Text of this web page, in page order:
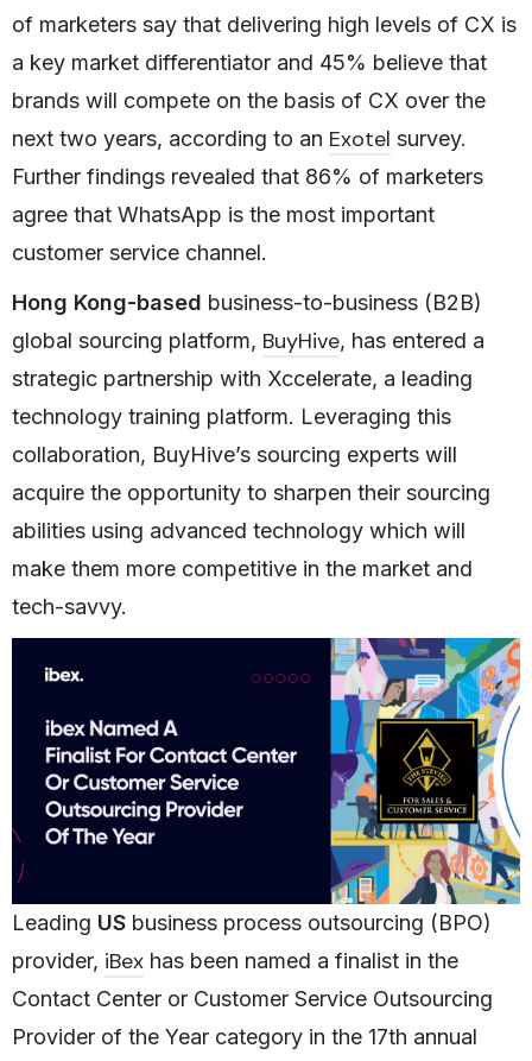
of marketers say that delivering high levels of CX is
a key market differentiator and 45% believe that
brands will compete on the basis of CX over the
next two years, according to an Exotel survey.
Further findings revealed that 86% of marketers
agree that WhatsApp is the most important
customer service channel.
Hong Kong-based business-to-business (B2B)
global sourcing platform, BuyHive, has entered a
strategic partnership with Xccelerate, a leading
technology training platform. Leveraging this
collaboration, BuyHive’s sourcing experts will
acquire the opportunity to sharpen their sourcing
abilities using advanced technology which will
make them more competitive in the market and
tech-savvy.
Leading US business process outsourcing (BPO)
provider, iBex has been named a finalist in the
Contact Center or Customer Service Outsourcing
Provider of the Year category in the 17th annual